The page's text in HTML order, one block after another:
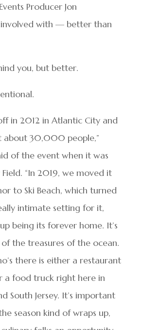
Producer Jon
involved with — better than
you, but better.
in 2012 in Atlantic City and
about 30,000 people,”
of the event when it was
“In 2019, we moved it
to Ski Beach, which turned
intimate setting for it,
being its forever home. It’s
the treasures of the ocean.
there is either a restaurant
a food truck right here in
South Jersey. It’s important
season kind of wraps up,